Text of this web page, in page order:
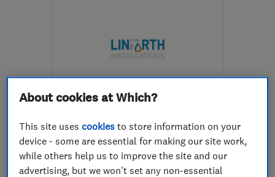
Warwickshire
Linforth Installations Limited
Boiler, centra...
Bathroom fitters Plumbers
About cookies at Which?
This site usescookies to store information on your
device - some are essential for making our site work,
while others help us to improve the site and our
advertising, but we won't set any non-essential